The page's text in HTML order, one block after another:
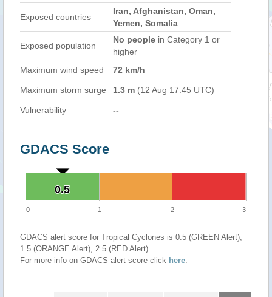
Exposed countries
Iran, Afghanistan, Oman,
Yemen, Somalia
Exposed population
No people in Category 1 or
higher
Maximum wind speed
72 km/h
Maximum storm surge 1.3 m (12 Aug 17:45 UTC)
Vulnerability --
GDACS Score
0.5
0.5
0 1 2 3
GDACS alert score for Tropical Cyclones is 0.5 (GREEN Alert),
1.5 (ORANGE Alert), 2.5 (RED Alert)
For more info on GDACS alert score click here.